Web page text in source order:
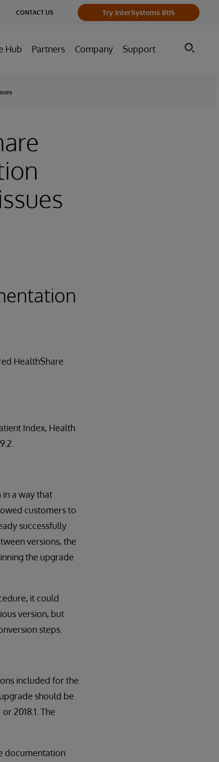
CONTACT US Try InterSystems IRIS
Hub Partners Company Support
HealthShare
Index, Health
a way that
customers to
successfully
versions, the
the upgrade
it could
version, but
steps.
included for the
should be
2018.1. The
documentation